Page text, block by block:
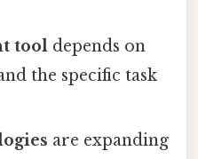
tool depends on
the specific task
are expanding